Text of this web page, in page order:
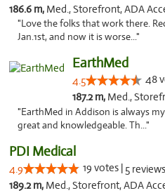
186.6 m, Med., Storefront, ADA
"Love the folks that work there.
Jan.1st, and now it is worse..."
EarthMed
4.5 48
187.2 m, Med.,
"EarthMed in Addison is always
great and knowledgeable. Th..."
PDI Medical
4.9 19 votes | 5 reviews
189.2 m, Med., Storefront, ADA Access,